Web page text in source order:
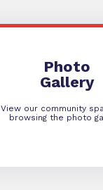
Photo
Gallery
View our community
browsing the photo
Photo